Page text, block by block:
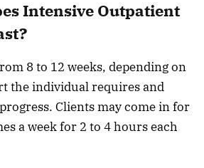
Intensive Outpatient
8 to 12 weeks, depending on
the individual requires and
Clients may come in for
a week for 2 to 4 hours each